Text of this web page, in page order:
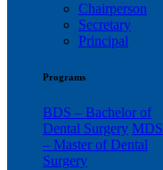
Chairperson
Secretary
Principal
Programs
BDS – Bachelor of
Dental Surgery MDS
– Master of Dental
Surgery